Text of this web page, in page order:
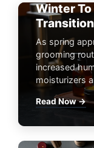
Winter
As spring
grooming
increased
moisturizers
Read Now →